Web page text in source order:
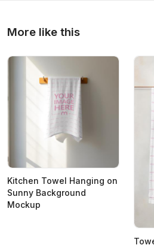
More like this
Kitchen Towel Hanging on
Sunny Background
Mockup